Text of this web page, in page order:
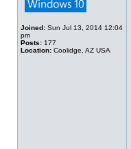
Joined: Sun Jul 13, 2014 12:04
pm
Posts: 177
Location: Coolidge, AZ USA